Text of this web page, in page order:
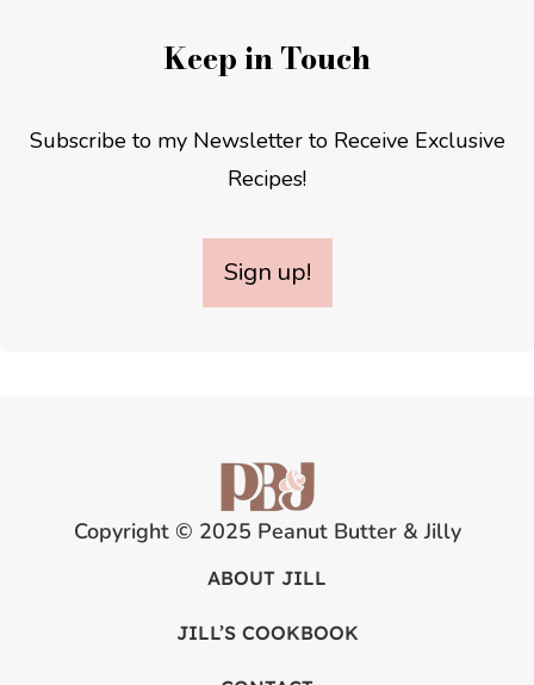
Keep in Touch
Subscribe to my Newsletter to Receive Exclusive
Recipes!
Sign up!
Copyright © 2025 Peanut Butter & Jilly
ABOUT JILL
JILL’S COOKBOOK